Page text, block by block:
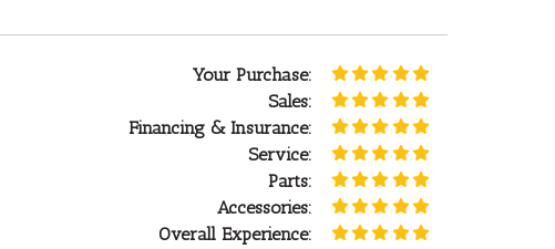
Your Purchase:
Sales:
Financing & Insurance:
Service:
Parts:
Accessories:
Overall Experience: